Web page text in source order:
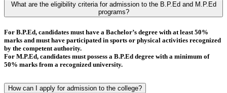
What are the eligibility criteria for admission to the B.P.Ed and M.P.Ed
programs?
For B.P.Ed, candidates must have a Bachelor’s degree with at least50%
marks and must have participated in sports or physical activities recognized
by the competent authority.
For M.P.Ed, candidates must possess a B.P.Ed degree with a minimum of
50% marks from a recognized university.
How can I apply for admission to the college?